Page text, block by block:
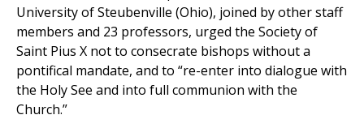
University of Steubenville (Ohio), joined by other staff
members and 23 professors, urged the Society of
Saint Pius X not to consecrate bishops without a
pontifical mandate, and to “re-enter into dialogue with
the Holy See and into full communion with the
Church.”